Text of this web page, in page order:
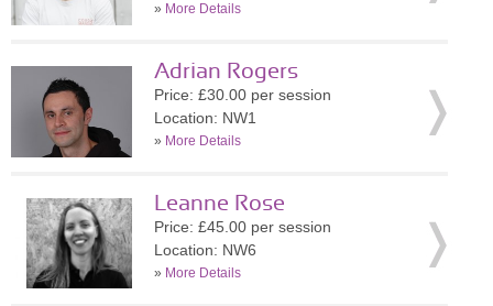
» More Details
Adrian Rogers
Price: £30.00 per session
Location: NW1
» More Details
Leanne Rose
Price: £45.00 per session
Location: NW6
» More Details